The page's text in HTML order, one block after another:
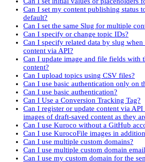
Can I set my content publishing status
default?
Can I set the same Slug for multiple
Can I specify or change topic IDs?
Can I specify related data by slug
content via API?
Can I update image and file fields with
content?
Can I upload topics using CSV files?
Can I use basic authentication only on
Can I use basic authentication?
Can I Use a Conversion Tracking Tag?
Can I register or update content via
images of draft-saved content as they
Can I use Kuroco without a GitHub
Can I use KurocoFile images in
Can I use multiple custom domains?
Can I use multiple custom domain
Can I use my custom domain for the